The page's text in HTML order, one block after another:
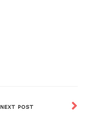
NEXT POST